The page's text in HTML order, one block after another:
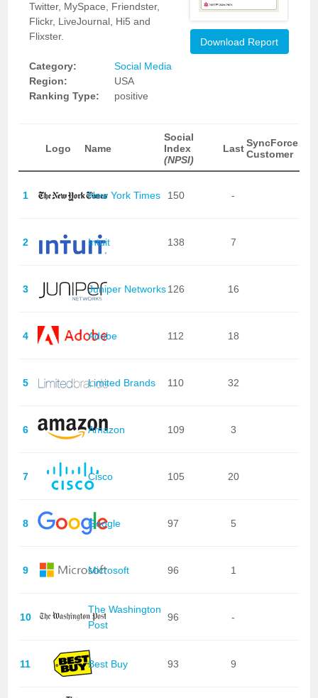
Twitter, MySpace, Friendster,
Flickr, LiveJournal, Hi5 and
Flixster.
Category:
Social Media
Region:
USA
Ranking Type:
positive
Download Report
Logo Name
Social
Index
(NPSI)
Last SyncForce
Customer
1 New York Times 150 -
2 Intuit 138 7
3 Juniper Networks126 16
4 Adobe 112 18
5 Limited Brands 110 32
6 Amazon 109 3
7 Cisco 105 20
8 Google 97 5
9 Microsoft 96 1
10
The Washington
Post
96 -
11 Best Buy 93 9